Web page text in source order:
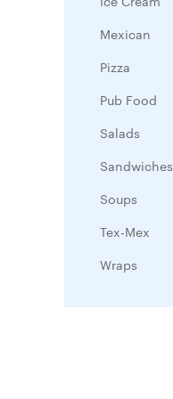
Mexican
Pizza
Pub Food
Salads
Sandwiches
Soups
Tex-Mex
Wraps